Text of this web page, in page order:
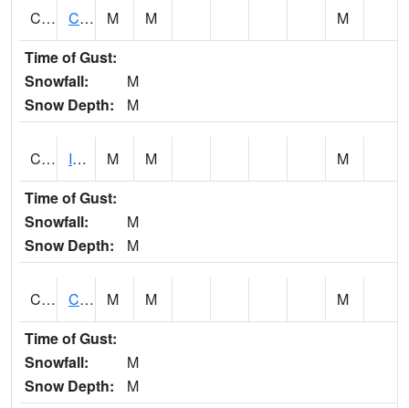
CIKA1 Chickasaw - Chickasaw Creek M M
M
Time of Gust:
Snowfall:
M
Snow Depth:
M
CISA1 Indian Trail - Cabaha Valley M M
M
Time of Gust:
Snowfall:
M
Snow Depth:
M
CKLA1 Cahaba River AT Centreville M M
M
Time of Gust:
Snowfall:
M
Snow Depth:
M